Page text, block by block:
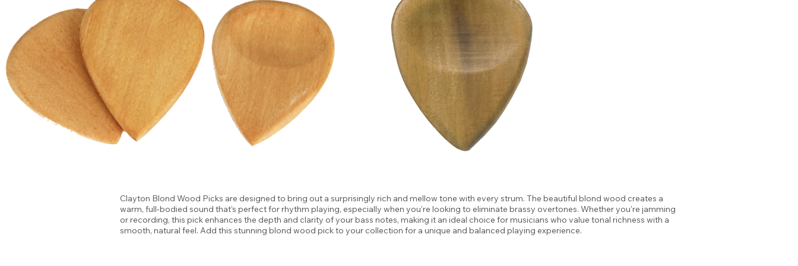
Clayton Blond Wood Picks are designed to bring out a surprisingly rich and mellow tone with every strum. The beautiful blond wood creates a
warm, full-bodied sound that’s perfect for rhythm playing, especially when you're looking to eliminate brassy overtones. Whether you're jamming
or recording, this pick enhances the depth and clarity of your bass notes, making it an ideal choice for musicians who value tonal richness with a
smooth, natural feel. Add this stunning blond wood pick to your collection for a unique and balanced playing experience.